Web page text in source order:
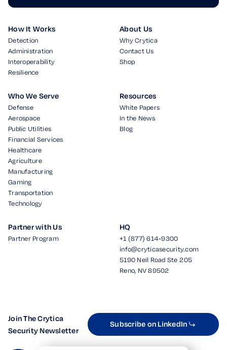
How It Works
Detection
Administration
Interoperability
Resilience
About Us
Why Crytica
Contact Us
Shop
Who We Serve
Defense
Aerospace
Public Utilities
Financial Services
Healthcare
Agriculture
Manufacturing
Gaming
Transportation
Technology
Resources
White Papers
In the News
Blog
Partner with Us
Partner Program
HQ
+1 (877) 614-9300
info@cryticasecurity.com
5190 Neil Road Ste 205
Reno, NV 89502
Join The Crytica
Security Newsletter
Subscribe on LinkedIn